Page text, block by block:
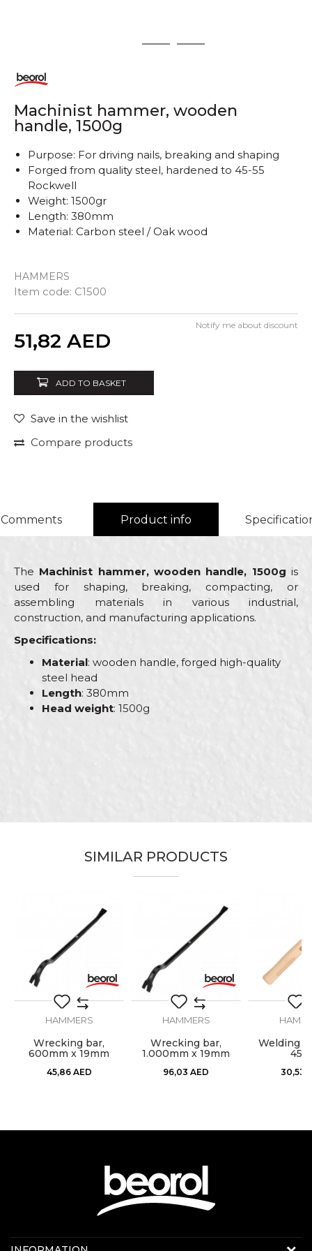
2 3
Machinist hammer, wooden
handle, 1500g
HAMMERS
Item code: C1500
Purpose: For driving nails, breaking and shaping
Forged from quality steel, hardened to 45-55
Rockwell
Weight: 1500gr
Length: 380mm
Material: Carbon steel / Oak wood
51,82 AED
Notify me about discount
ADD TO BASKET
Save in the wishlist
Compare products
Comments Product info
The Machinist hammer, wooden handle, 1500g is
used for shaping, breaking, compacting, or
assembling materials in various industrial,
construction, and manufacturing applications.
Specifications:
Material: wooden handle, forged high-quality
steel head
Length: 380mm
Head weight: 1500g
Carpenters, Ceramics,
Installers, Isolators, Locksmiths,
Mechanics, Painters, Parquet
flooring, Plasterer, Plumbers,
Upholsterers, Welders
Dimensions
Material
Carbon steel
SEND
SIMILAR PRODUCTS
HAMMERS
Wrecking bar,
600mm x 19mm
45,86 AED
HAMMERS
Wrecking bar,
1.000mm x 19mm
96,03 AED
Welding
30,53
Contact us: